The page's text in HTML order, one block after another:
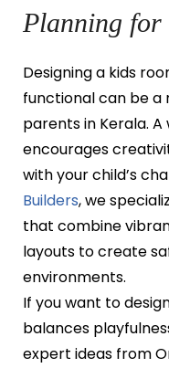
Planning
Designing a kids
functional can be a
parents in Kerala.
encourages
with your child’s
Builders, we
that combine
layouts to create
environments.
If you want to
balances
expert ideas from